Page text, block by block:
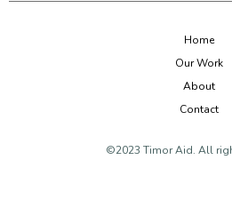
Home
Our Work
About
Contact
©2023 Timor Aid. All